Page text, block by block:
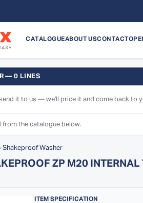
CATALOGUEABOUT USCONTACT
— 0 LINES
it to us — we'll price it and come back to
the catalogue below.
Shakeproof Washer
ZP M20 INTERNAL
ITEM SPECIFICATION